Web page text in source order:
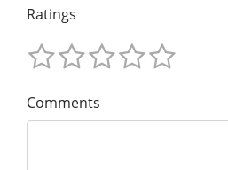
Ratings
Comments